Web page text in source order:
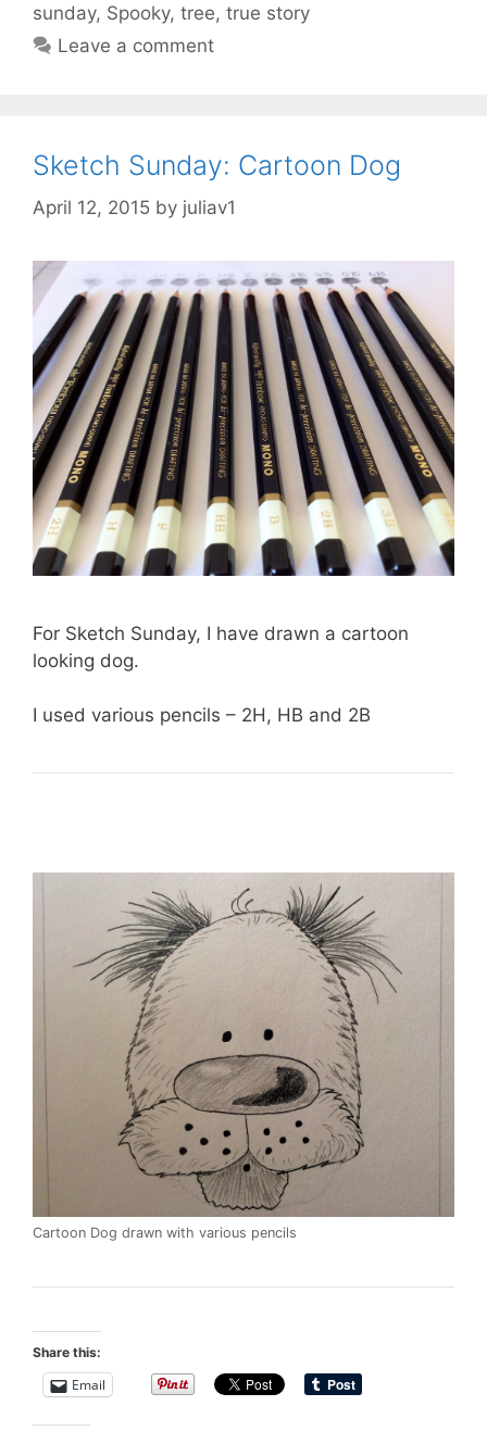
sunday, Spooky, tree, true story
Leave a comment
Sketch Sunday: Cartoon Dog
April 12, 2015 by juliav1
For Sketch Sunday, I have drawn a cartoon
looking dog.
I used various pencils – 2H, HB and 2B
Cartoon Dog drawn with various pencils
Share this:
Email